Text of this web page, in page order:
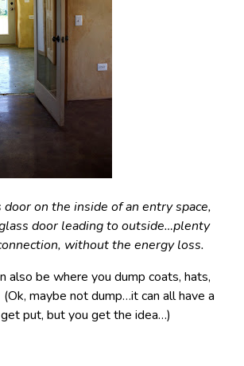
door on the inside of an entry space,
door leading to outside…plenty
without the energy loss.
also be where you dump coats, hats,
maybe not dump…it can all have a
put, but you get the idea…)